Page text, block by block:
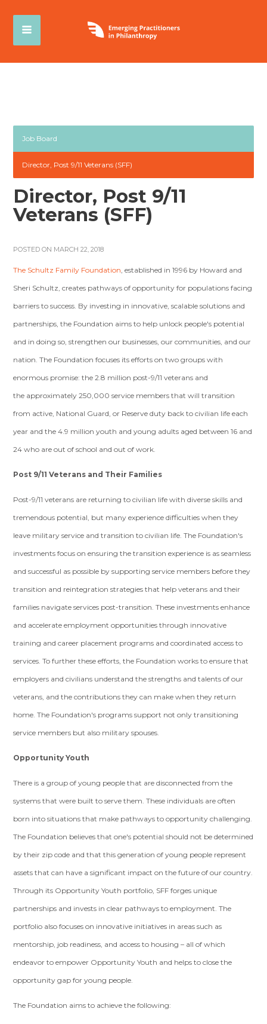
Job Board
Director, Post 9/11 Veterans (SFF)
Director, Post 9/11
Veterans (SFF)
POSTED ON MARCH 22, 2018
The Schultz Family Foundation, established in 1996 by Howard and
Sheri Schultz, creates pathways of opportunity for populations facing
barriers to success. By investing in innovative, scalable solutions and
partnerships, the Foundation aims to help unlock people's potential
and in doing so, strengthen our businesses, our communities, and our
nation. The Foundation focuses its efforts on two groups with
enormous promise: the 2.8 million post-9/11 veterans and
the approximately 250,000 service members that will transition
from active, National Guard, or Reserve duty back to civilian life each
year and the 4.9 million youth and young adults aged between 16 and
24 who are out of school and out of work.
Post 9/11 Veterans and Their Families
Post-9/11 veterans are returning to civilian life with diverse skills and
tremendous potential, but many experience difficulties when they
leave military service and transition to civilian life. The Foundation's
investments focus on ensuring the transition experience is as seamless
and successful as possible by supporting service members before they
transition and reintegration strategies that help veterans and their
families navigate services post-transition. These investments enhance
and accelerate employment opportunities through innovative
training and career placement programs and coordinated access to
services. To further these efforts, the Foundation works to ensure that
employers and civilians understand the strengths and talents of our
veterans, and the contributions they can make when they return
home. The Foundation's programs support not only transitioning
service members but also military spouses.
Opportunity Youth
There is a group of young people that are disconnected from the
systems that were built to serve them. These individuals are often
born into situations that make pathways to opportunity challenging.
The Foundation believes that one's potential should not be determined
by their zip code and that this generation of young people represent
assets that can have a significant impact on the future of our country.
Through its Opportunity Youth portfolio, SFF forges unique
partnerships and invests in clear pathways to employment. The
portfolio also focuses on innovative initiatives in areas such as
mentorship, job readiness, and access to housing – all of which
endeavor to empower Opportunity Youth and helps to close the
opportunity gap for young people.
The Foundation aims to achieve the following: